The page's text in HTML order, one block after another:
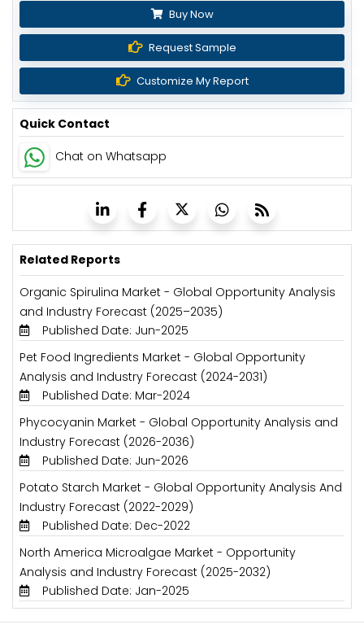
Buy Now
Request Sample
Customize My Report
Quick Contact
Chat on Whatsapp
Related Reports
Organic Spirulina Market - Global Opportunity Analysis
and Industry Forecast (2025–2035)
Published Date: Jun-2025
Pet Food Ingredients Market - Global Opportunity
Analysis and Industry Forecast (2024-2031)
Published Date: Mar-2024
Phycocyanin Market - Global Opportunity Analysis and
Industry Forecast (2026-2036)
Published Date: Jun-2026
Potato Starch Market - Global Opportunity Analysis And
Industry Forecast (2022-2029)
Published Date: Dec-2022
North America Microalgae Market - Opportunity
Analysis and Industry Forecast (2025-2032)
Published Date: Jan-2025